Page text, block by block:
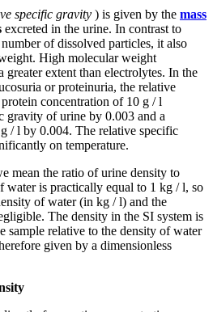
specific gravity ) is given by the mass
excreted in the urine. In contrast to
of dissolved particles, it also
High molecular weight
greater extent than electrolytes. In the
or proteinuria, the relative
concentration of 10 g / l
gravity of urine by 0.003 and a
/ l by 0.004. The relative specific
on temperature.
mean the ratio of urine density to
water is practically equal to 1 kg / l, so
of water (in kg / l) and the
The density in the SI system is
sample relative to the density of water
given by a dimensionless